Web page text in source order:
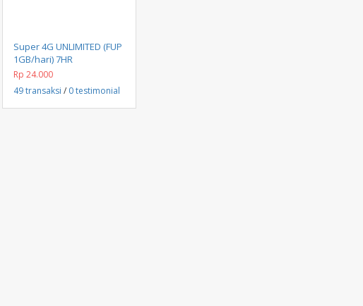
Beli Sekarang
Super 4G UNLIMITED (FUP
1GB/hari) 7HR
Rp 24.000
49 transaksi / 0 testimonial